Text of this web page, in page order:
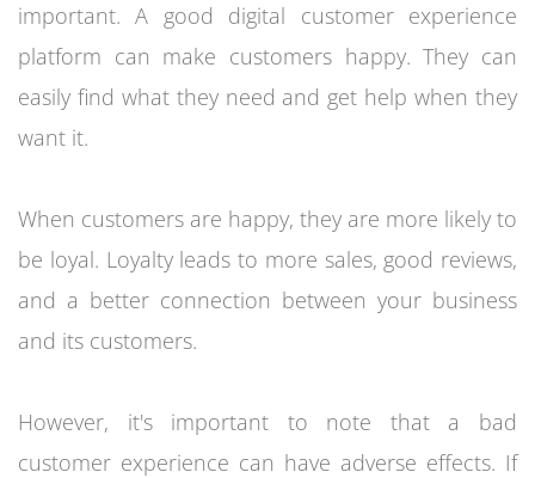
important. A good digital customer experience
platform can make customers happy. They can
easily find what they need and get help when they
want it.
When customers are happy, they are more likely to
be loyal. Loyalty leads to more sales, good reviews,
and a better connection between your business
and its customers.
However, it's important to note that a bad
customer experience can have adverse effects. If